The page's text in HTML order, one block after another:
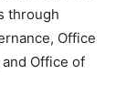
through
Office
Office of